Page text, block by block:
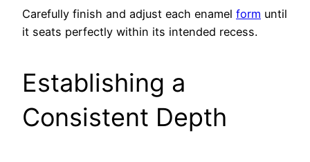
Carefully finish and adjust each enamel form until
it seats perfectly within its intended recess.
Establishing a
Consistent Depth